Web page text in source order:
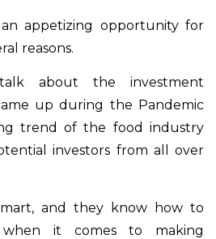
appetizing opportunity for
reasons.
about the investment
up during the Pandemic
trend of the food industry
investors from all over
and they know how to
it comes to making